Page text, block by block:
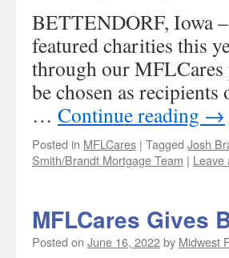
BETTENDORF, Iowa
featured charities this
through our MFLCares
be chosen as
… Continue reading →
Posted in MFLCares | Tagged Josh
Smith/Brandt Mortgage Team | Leave
MFLCares Gives
Posted on June 16, 2022by Midwest